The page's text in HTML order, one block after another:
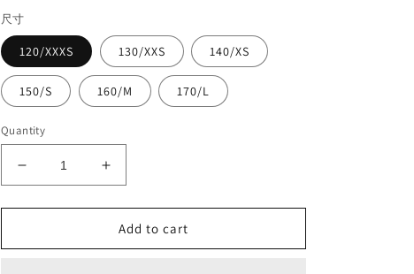
尺寸
120/XXXS 130/XXS 140/XS
150/S 160/M 170/L
Quantity
Decrease
quantity
for
piece
Increase
quantity
for
three-
piece
Add to cart